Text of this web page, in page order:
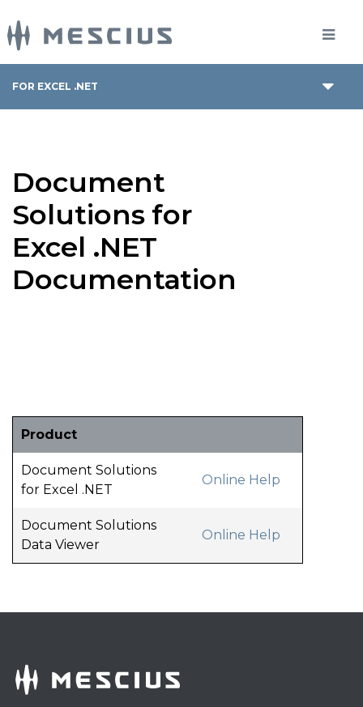
FOR EXCEL .NET
Document
Solutions for
Excel .NET
Documentation
Product
Document Solutions
for Excel .NET
Online Help
Document Solutions
Data Viewer
Online Help